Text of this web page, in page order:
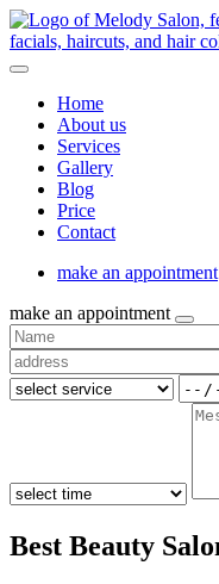
Home
About us
Services
Gallery
Blog
Price
Contact
make an appointment
make an appointment
Best Beauty